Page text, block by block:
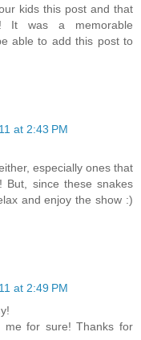
kids this post and that
It was a memorable
able to add this post to
at 2:43 PM
especially ones that
But, since these snakes
and enjoy the show :)
at 2:49 PM
me for sure! Thanks for